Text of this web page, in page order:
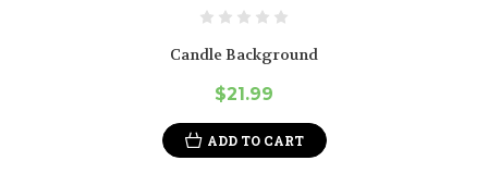
Candle Background
$21.99
ADD TO CART